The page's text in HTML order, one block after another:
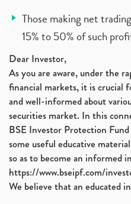
Those making net
15% to 50% of such
Dear Investor,
As you are aware, under the
financial markets, it is crucial
and well-informed about
securities market. In this
BSE Investor Protection
some useful educative
so as to become an informed
https://www.bseipf.com/
We believe that an educated